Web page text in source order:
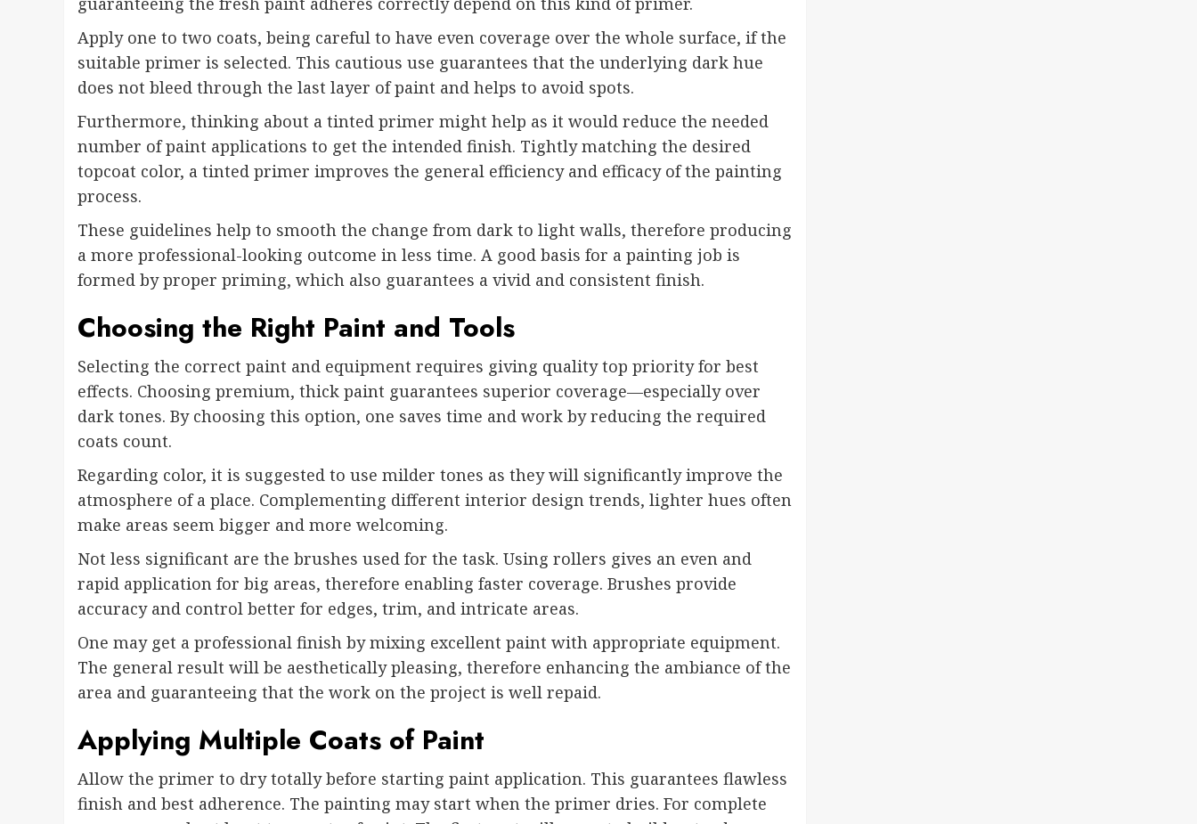
Apply one to two coats, being careful to have even coverage over the whole surface, if the
suitable primer is selected. This cautious use guarantees that the underlying dark hue
does not bleed through the last layer of paint and helps to avoid spots.
Furthermore, thinking about a tinted primer might help as it would reduce the needed
number of paint applications to get the intended finish. Tightly matching the desired
topcoat color, a tinted primer improves the general efficiency and efficacy of the painting
process.
These guidelines help to smooth the change from dark to light walls, therefore producing
a more professional-looking outcome in less time. A good basis for a painting job is
formed by proper priming, which also guarantees a vivid and consistent finish.
Choosing the Right Paint and Tools
Selecting the correct paint and equipment requires giving quality top priority for best
effects. Choosing premium, thick paint guarantees superior coverage—especially over
dark tones. By choosing this option, one saves time and work by reducing the required
coats count.
Regarding color, it is suggested to use milder tones as they will significantly improve the
atmosphere of a place. Complementing different interior design trends, lighter hues often
make areas seem bigger and more welcoming.
Not less significant are the brushes used for the task. Using rollers gives an even and
rapid application for big areas, therefore enabling faster coverage. Brushes provide
accuracy and control better for edges, trim, and intricate areas.
One may get a professional finish by mixing excellent paint with appropriate equipment.
The general result will be aesthetically pleasing, therefore enhancing the ambiance of the
area and guaranteeing that the work on the project is well repaid.
Applying Multiple Coats of Paint
Allow the primer to dry totally before starting paint application. This guarantees flawless
finish and best adherence. The painting may start when the primer dries. For complete